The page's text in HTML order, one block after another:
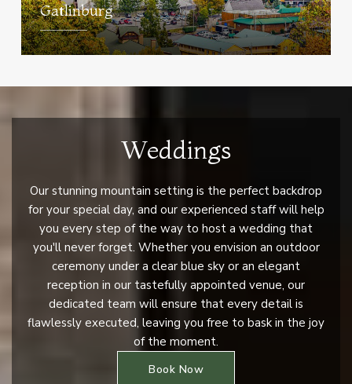
Gatlinburg
Weddings
Our stunning mountain setting is the perfect backdrop
for your special day, and our experienced staff will help
you every step of the way to host a wedding that
you'll never forget. Whether you envision an outdoor
ceremony under a clear blue sky or an elegant
reception in our tastefully appointed venue, our
dedicated team will ensure that every detail is
flawlessly executed, leaving you free to bask in the joy
of the moment.
Book Now